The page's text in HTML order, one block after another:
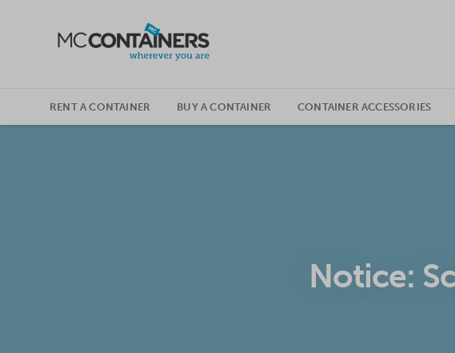
RENT A CONTAINER BUY A CONTAINER CONTAINER ACCESSORIES
Notice: